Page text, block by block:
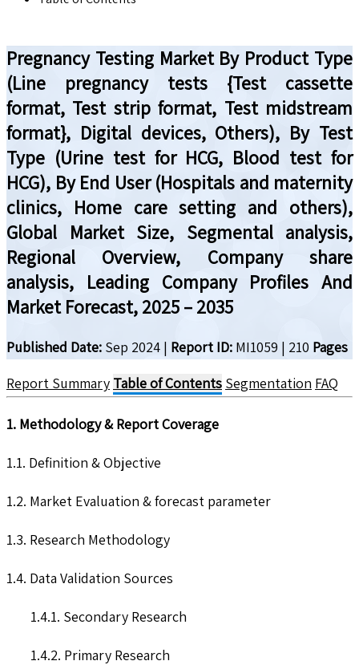
Pregnancy Testing Market By Product Type
(Line pregnancy tests {Test cassette
format, Test strip format, Test midstream
format}, Digital devices, Others), By Test
Type (Urine test for HCG, Blood test for
HCG), By End User (Hospitals and maternity
clinics, Home care setting and others),
Global Market Size, Segmental analysis,
Regional Overview, Company share
analysis, Leading Company Profiles And
Market Forecast, 2025 – 2035
Published Date: Sep 2024 | Report ID: MI1059 | 210 Pages
Report Summary Table of Contents Segmentation FAQ
1. Methodology & Report Coverage
1.1. Definition & Objective
1.2. Market Evaluation & forecast parameter
1.3. Research Methodology
1.4. Data Validation Sources
1.4.1. Secondary Research
1.4.2. Primary Research